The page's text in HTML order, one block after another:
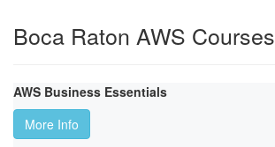
Boca Raton AWS Courses
AWS Business Essentials
More Info